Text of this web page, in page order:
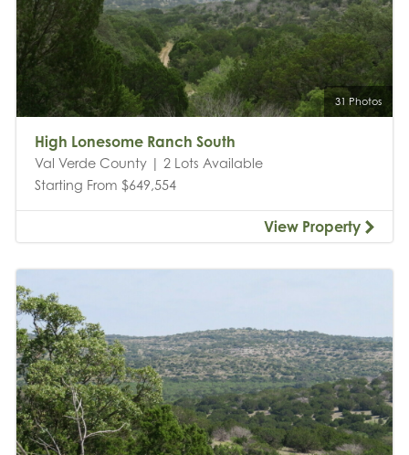
31 Photos
High Lonesome Ranch South
Val Verde County | 2 Lots Available
Starting From $649,554
View Property